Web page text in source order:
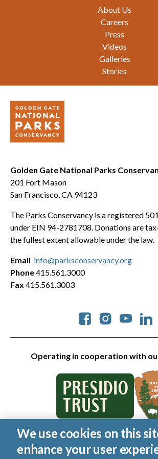
About Us
Careers
Press
Videos
Galleries
Stories
Golden Gate National Parks
201 Fort Mason
San Francisco, CA 94123
The Parks Conservancy is a registered
under EIN 94-2781708. Donations are
the fullest extent allowable under the law.
Operating in cooperation with
Social
Email info@parksconservancy.org
Phone415.561.3000
Fax 415.561.3003
© 2026 Golden Gate National Parks
reserved.
We use cookies on this
enhance your user